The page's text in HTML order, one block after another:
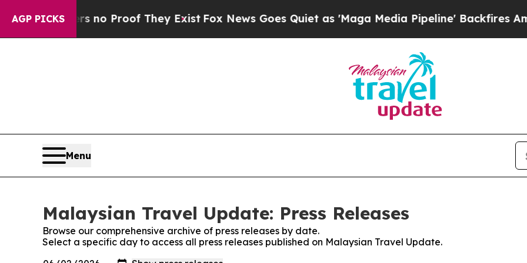
AGP PICKS
but Offers no Proof They Exist Fox News Goes Quiet as 'Maga Media Pipeline' Backfires Amid
Menu
Malaysian Travel Update: Press Releases
Browse our comprehensive archive of press releases by date.
Select a specific day to access all press releases published on Malaysian Travel Update.